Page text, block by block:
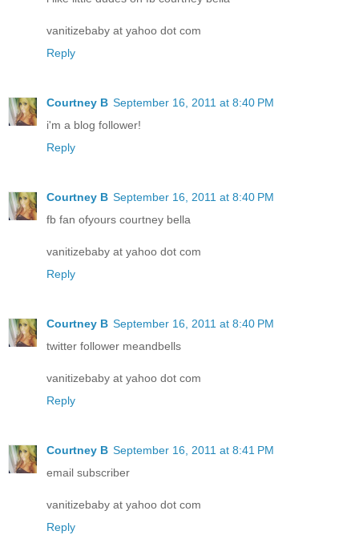
vanitizebaby at yahoo dot com
Reply
Courtney B September 16, 2011 at 8:40 PM
i'm a blog follower!
Reply
Courtney B September 16, 2011 at 8:40 PM
fb fan ofyours courtney bella
vanitizebaby at yahoo dot com
Reply
Courtney B September 16, 2011 at 8:40 PM
twitter follower meandbells
vanitizebaby at yahoo dot com
Reply
Courtney B September 16, 2011 at 8:41 PM
email subscriber
vanitizebaby at yahoo dot com
Reply